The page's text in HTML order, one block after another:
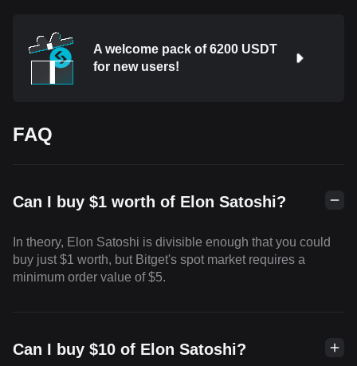
A welcome pack of 6200 USDT
for new users!
FAQ
Can I buy $1 worth of Elon Satoshi?
In theory, Elon Satoshi is divisible enough that you could
buy just $1 worth, but Bitget's spot market requires a
minimum order value of $5.
Can I buy $10 of Elon Satoshi?